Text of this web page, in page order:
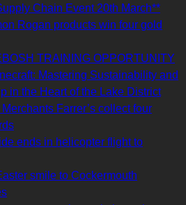
Chain Event 20th March**
Rogan products win four gold
TRAINING OPPORTUNITY
Mastering Sustainability and
in the Heart of the Lake District
Farrer’s collect four
ends in helicopter flight to
smile to Cockermouth